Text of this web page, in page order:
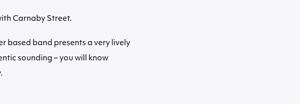
Carnaby Street.
based band presents a very lively
sounding – you will know